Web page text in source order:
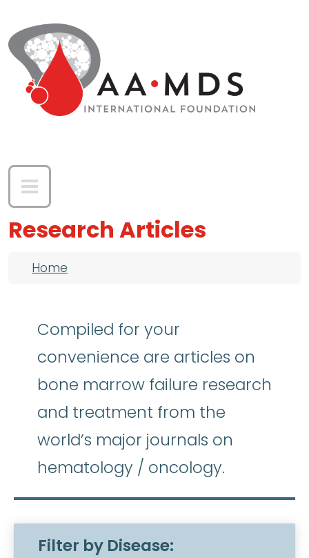
Research Articles
Breadcrumb
Home
Compiled for your
convenience are articles on
bone marrow failure research
and treatment from the
world’s major journals on
hematology / oncology.
Filter by Disease: